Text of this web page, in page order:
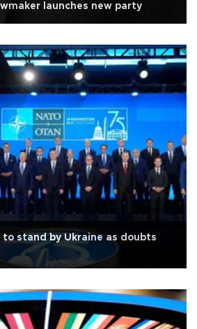
launches new party
to stand by Ukraine as doubts